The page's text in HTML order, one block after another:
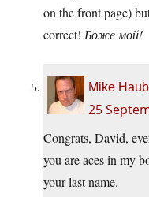
on the front page)
correct! Боже мой!
Mike
25
Congrats, David,
you are aces in my
your last name.